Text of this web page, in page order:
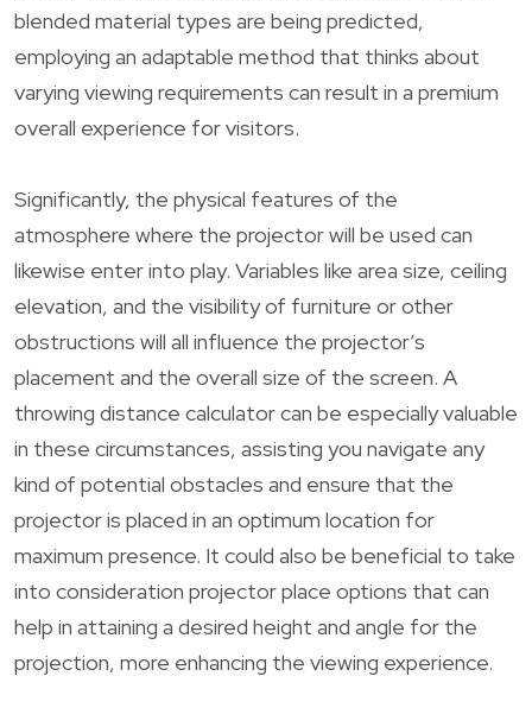
blended material types are being predicted,
employing an adaptable method that thinks about
varying viewing requirements can result in a premium
overall experience for visitors.
Significantly, the physical features of the
atmosphere where the projector will be used can
likewise enter into play. Variables like area size, ceiling
elevation, and the visibility of furniture or other
obstructions will all influence the projector’s
placement and the overall size of the screen. A
throwing distance calculator can be especially valuable
in these circumstances, assisting you navigate any
kind of potential obstacles and ensure that the
projector is placed in an optimum location for
maximum presence. It could also be beneficial to take
into consideration projector place options that can
help in attaining a desired height and angle for the
projection, more enhancing the viewing experience.